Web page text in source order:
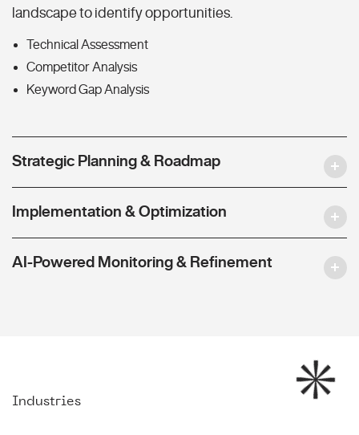
landscape to identify opportunities.
Technical Assessment
Competitor Analysis
Keyword Gap Analysis
Strategic Planning & Roadmap
Implementation & Optimization
AI-Powered Monitoring & Refinement
Industries